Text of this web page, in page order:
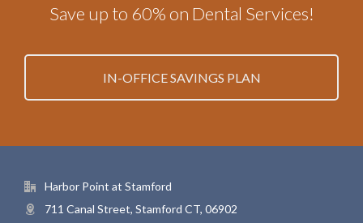
Save up to 60% on Dental Services!
IN-OFFICE SAVINGS PLAN
Harbor Point at Stamford
711 Canal Street, Stamford CT, 06902